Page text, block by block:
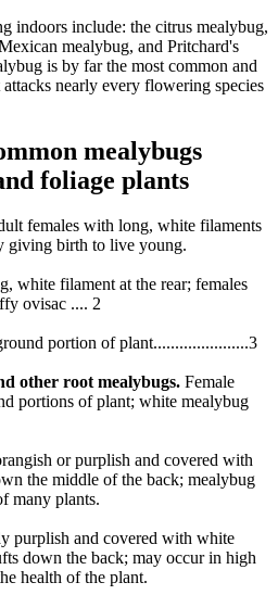
indoors include: the citrus mealybug,
mealybug, and Pritchard's
is by far the most common and
nearly every flowering species
mealybugs
foliage plants
females with long, white filaments
giving birth to live young.
white filament at the rear; females
ovisac .... 2
portion of plant......................3
other root mealybugs. Female
portions of plant; white mealybug
or purplish and covered with
the middle of the back; mealybug
many plants.
purplish and covered with white
down the back; may occur in high
health of the plant.